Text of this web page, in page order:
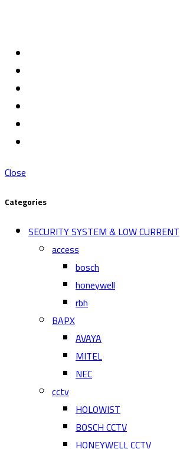
Close
Categories
SECURITY SYSTEM & LOW CURRENT
access
bosch
honeywell
rbh
BAPX
AVAYA
MITEL
NEC
cctv
HOLOWIST
BOSCH CCTV
HONEYWELL CCTV